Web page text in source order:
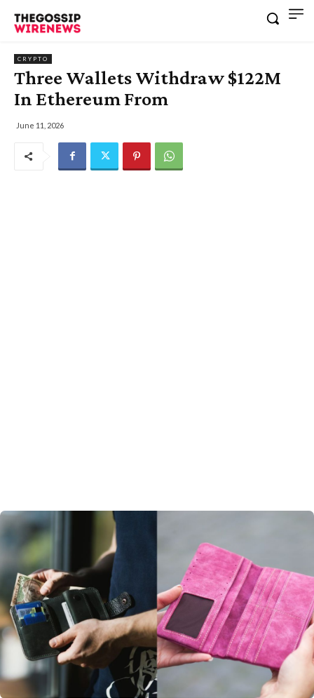
CRYPTO
Three Wallets Withdraw $122M
In Ethereum From
June 11, 2026